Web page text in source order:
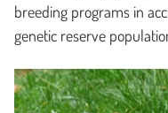
breeding programs in
genetic reserve